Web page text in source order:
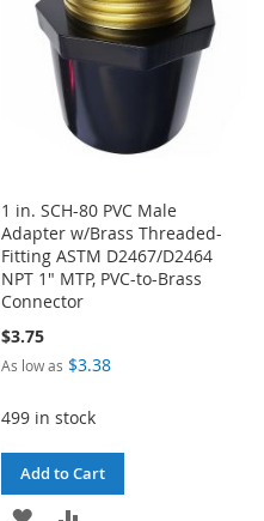
1 in. SCH-80 PVC Male
Adapter w/Brass Threaded-
Fitting ASTM D2467/D2464
NPT 1" MTP, PVC-to-Brass
Connector
$3.75
As low as $3.38
499 in stock
Add to Cart
ADD